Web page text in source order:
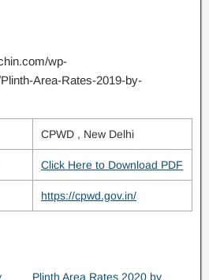
wp-
Area-Rates-2019-by-
CPWD , New Delhi
Click Here to Download PDF
https://cpwd.gov.in/
Plinth Area Rates 2020 by